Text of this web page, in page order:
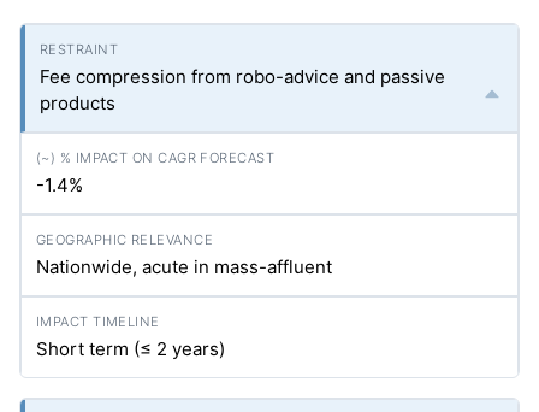
Fee compression from robo-advice and passive
products
-1.4%
Nationwide, acute in mass-affluent
Short term (≤ 2 years)